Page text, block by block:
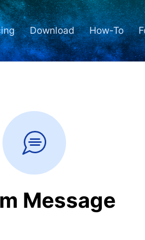
Download How-To
Message